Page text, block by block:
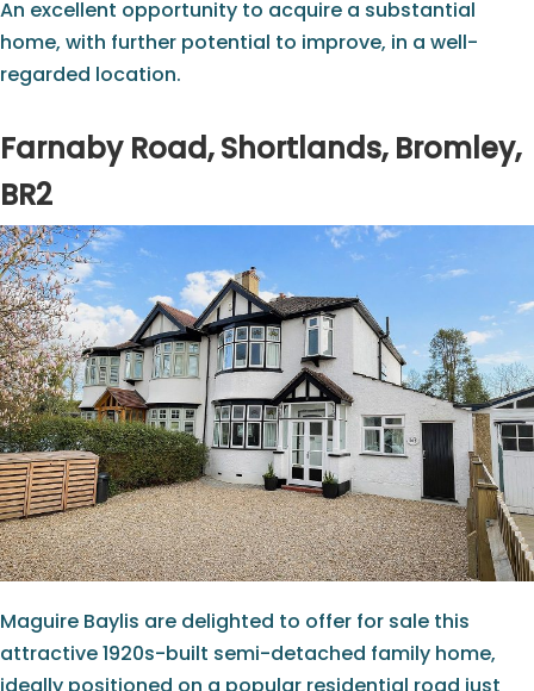
An excellent opportunity to acquire a substantial
home, with further potential to improve, in a well-
regarded location.
Farnaby Road, Shortlands, Bromley,
BR2
Maguire Baylis are delighted to offer for sale this
attractive 1920s-built semi-detached family home,